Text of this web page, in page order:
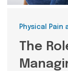
Categories
Physical Pain
The